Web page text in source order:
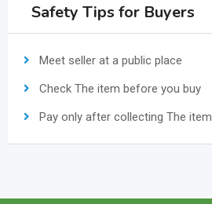
Safety Tips for Buyers
Meet seller at a public place
Check The item before you buy
Pay only after collecting The item